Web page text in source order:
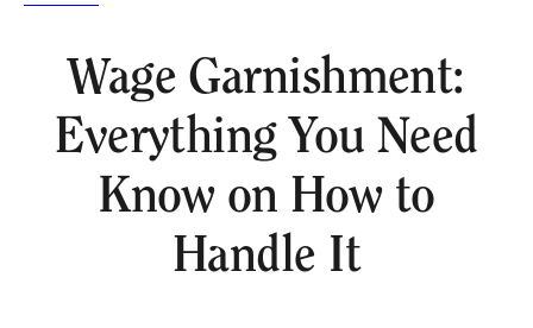
Wage Garnishment:
Everything You Need
Know on How to
Handle It